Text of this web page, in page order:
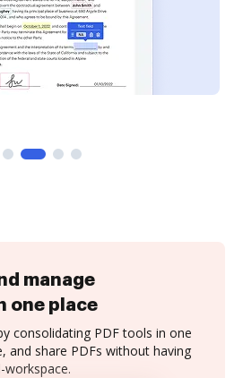
manage
one place
consolidating PDF tools in one
and share PDFs without having